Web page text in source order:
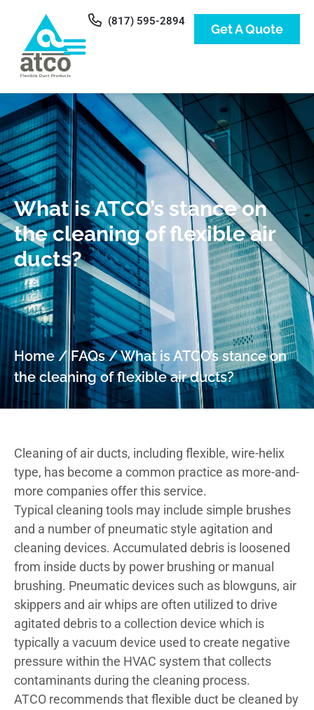
(817) 595-2894
Get A Quote
What is ATCO’s stance on
the cleaning of flexible air
ducts?
Home/FAQs/What is ATCO’s stance on
the cleaning of flexible air ducts?
Cleaning of air ducts, including flexible, wire-helix
type, has become a common practice as more-and-
more companies offer this service.
Typical cleaning tools may include simple brushes
and a number of pneumatic style agitation and
cleaning devices. Accumulated debris is loosened
from inside ducts by power brushing or manual
brushing. Pneumatic devices such as blowguns, air
skippers and air whips are often utilized to drive
agitated debris to a collection device which is
typically a vacuum device used to create negative
pressure within the HVAC system that collects
contaminants during the cleaning process.
ATCO recommends that flexible duct be cleaned by